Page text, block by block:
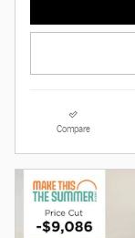
Compare